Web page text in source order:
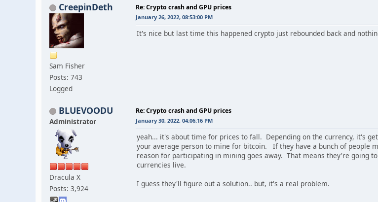
CreepinDeth
Sam Fisher
Posts: 743
Logged
Re: Crypto crash and GPU prices
January 26, 2022, 08:53:00 PM
It's nice but last time this happened crypto just rebounded back and
BLUEVOODU
Administrator
Dracula X
Posts: 3,924
Re: Crypto crash and GPU prices
January 30, 2022, 04:06:16 PM
yeah... it's about time for prices to fall. Depending on the currency, it's
your average person to mine for bitcoin. If they have a bunch of people
reason for participating in mining goes away. That means they're going
currencies live.
I guess they'll figure out a solution.. but, it's a real problem.